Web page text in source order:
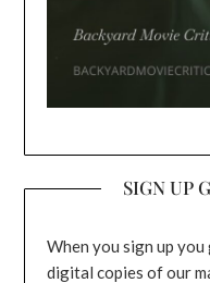
SIGN UP
When you sign up
digital copies of our